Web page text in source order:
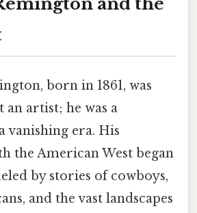
born in 1861, was
artist; he was a
vanishing era. His
the American West began
by stories of cowboys,
and the vast landscapes